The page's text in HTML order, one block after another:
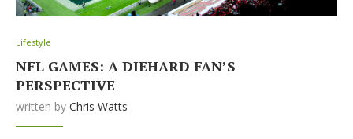
Lifestyle
NFL GAMES: A DIEHARD FAN’S
PERSPECTIVE
written by Chris Watts